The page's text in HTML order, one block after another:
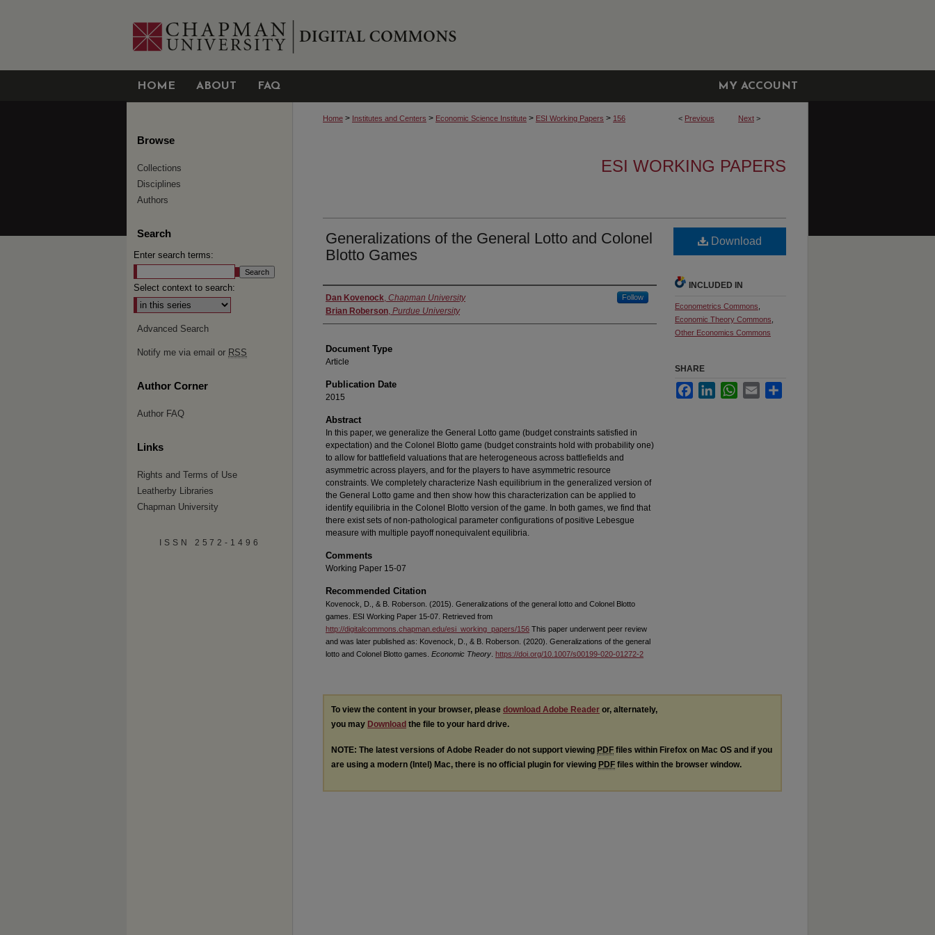
HOME ABOUT FAQ MY ACCOUNT
< Previous Next >
Home > Institutes and Centers > Economic Science Institute > ESI Working Papers > 156
ESI WORKING PAPERS
Generalizations of the General Lotto and Colonel
Blotto Games
Authors
Dan Kovenock, Chapman University Follow
Brian Roberson, Purdue University
Document Type
Article
Publication Date
2015
Abstract
In this paper, we generalize the General Lotto game (budget constraints satisfied in
expectation) and the Colonel Blotto game (budget constraints hold with probability one)
to allow for battlefield valuations that are heterogeneous across battlefields and
asymmetric across players, and for the players to have asymmetric resource
constraints. We completely characterize Nash equilibrium in the generalized version of
the General Lotto game and then show how this characterization can be applied to
identify equilibria in the Colonel Blotto version of the game. In both games, we find that
there exist sets of non-pathological parameter configurations of positive Lebesgue
measure with multiple payoff nonequivalent equilibria.
Comments
Working Paper 15-07
Recommended Citation
Kovenock, D., & B. Roberson. (2015). Generalizations of the general lotto and Colonel Blotto
games. ESI Working Paper 15-07. Retrieved from
http://digitalcommons.chapman.edu/esi_working_papers/156 This paper underwent peer review
and was later published as: Kovenock, D., & B. Roberson. (2020). Generalizations of the general
lotto and Colonel Blotto games. Economic Theory https://doi.org/10.1007/s00199-020-01272-2
Download
INCLUDED IN
Econometrics Commons
Economic Theory Commons
Other Economics Commons
SHARE
FacebookLinkedInWhatsApp
Email
To view the content in your browser, please download Adobe Reader or, alternately,
you may Download the file to your hard drive.
NOTE: The latest versions of Adobe Reader do not support viewing PDF files within Firefox on Mac OS and if you
are using a modern (Intel) Mac, there is no official plugin for viewing PDF files within the browser window.
Browse
Collections
Disciplines
Authors
Search
Enter search terms:
Select context to search:
Advanced Search
Notify me via email or RSS
Author Corner
Author FAQ
Links
Rights and Terms of Use
Leatherby Libraries
Chapman University
ISSN 2572-1496